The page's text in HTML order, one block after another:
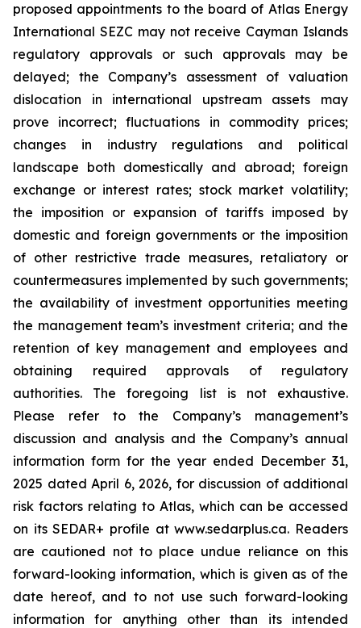
proposed appointments to the board of Atlas Energy
International SEZC may not receive Cayman Islands
regulatory approvals or such approvals may be
delayed; the Company’s assessment of valuation
dislocation in international upstream assets may
prove incorrect; fluctuations in commodity prices;
changes in industry regulations and political
landscape both domestically and abroad; foreign
exchange or interest rates; stock market volatility;
the imposition or expansion of tariffs imposed by
domestic and foreign governments or the imposition
of other restrictive trade measures, retaliatory or
countermeasures implemented by such governments;
the availability of investment opportunities meeting
the management team’s investment criteria; and the
retention of key management and employees and
obtaining required approvals of regulatory
authorities. The foregoing list is not exhaustive.
Please refer to the Company’s management’s
discussion and analysis and the Company’s annual
information form for the year ended December 31,
2025 dated April 6, 2026, for discussion of additional
risk factors relating to Atlas, which can be accessed
on its SEDAR+ profile at www.sedarplus.ca. Readers
are cautioned not to place undue reliance on this
forward-looking information, which is given as of the
date hereof, and to not use such forward-looking
information for anything other than its intended